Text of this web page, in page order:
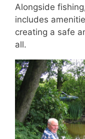
Alongside
includes
creating a safe
all.